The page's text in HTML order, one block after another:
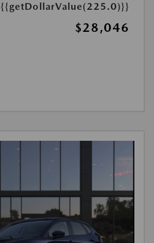
{{getDollarValue(225.0)}}
$28,046